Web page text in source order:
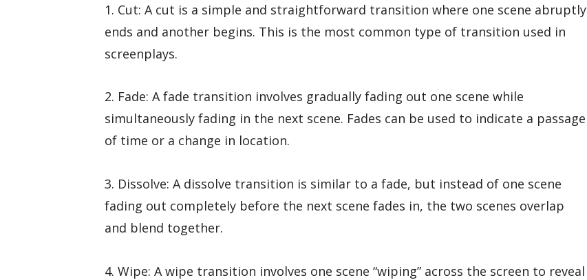
1. Cut: A cut is a simple and straightforward transition where one scene abruptly
ends and another begins. This is the most common type of transition used in
screenplays.
2. Fade: A fade transition involves gradually fading out one scene while
simultaneously fading in the next scene. Fades can be used to indicate a passage
of time or a change in location.
3. Dissolve: A dissolve transition is similar to a fade, but instead of one scene
fading out completely before the next scene fades in, the two scenes overlap
and blend together.
4. Wipe: A wipe transition involves one scene “wiping” across the screen to reveal